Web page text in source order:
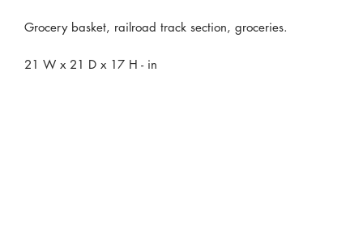
Grocery basket, railroad track section, groceries.
21 W x 21 D x 17 H - in